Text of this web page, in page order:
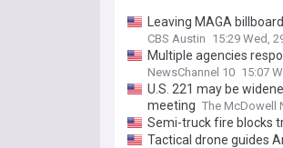
Leaving MAGA
CBS Austin 15:29 Wed,
Multiple agencies
NewsChannel 10 15:07
U.S. 221 may be
meeting The McDowell
Semi-truck fire blocks
Tactical drone guides